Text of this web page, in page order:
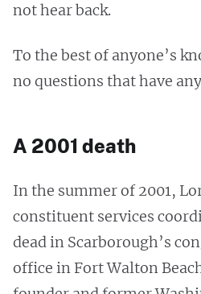
not hear back.
To the best of anyone’s
no questions that have
A 2001 death
In the summer of 2001,
constituent services
dead in Scarborough’s
office in Fort Walton